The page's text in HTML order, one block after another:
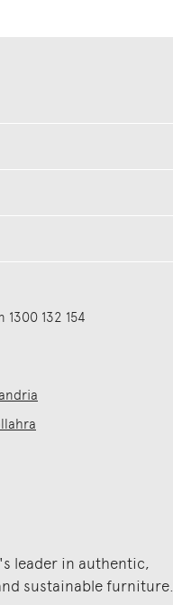
1300 132 154
leader in authentic,
sustainable furniture.